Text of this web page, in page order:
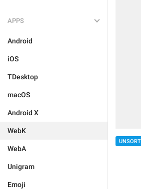
APPS
Android
iOS
TDesktop
macOS
Android X
WebK
WebA
Unigram
Emoji